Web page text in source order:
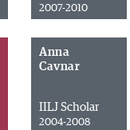
2007-2010
Anna
Cavnar
IILJ Scholar
2004-2008